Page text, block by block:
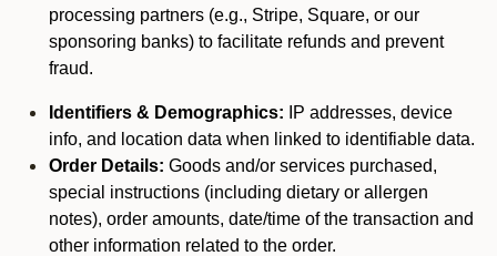
processing partners (e.g., Stripe, Square, or our
sponsoring banks) to facilitate refunds and prevent
fraud.
Identifiers & Demographics: IP addresses, device
info, and location data when linked to identifiable data.
Order Details: Goods and/or services purchased,
special instructions (including dietary or allergen
notes), order amounts, date/time of the transaction and
other information related to the order.